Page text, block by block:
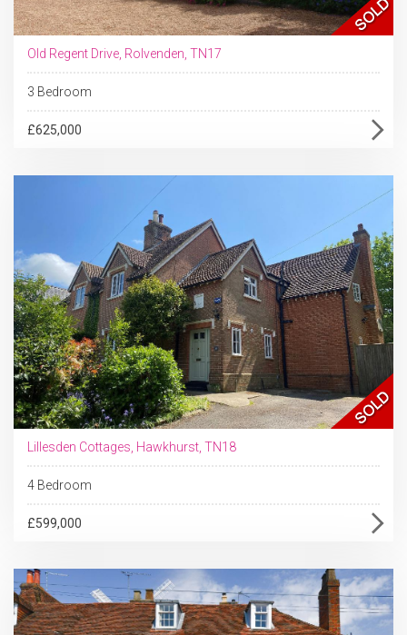
Old Regent Drive, Rolvenden, TN17
3 Bedroom
£625,000
Lillesden Cottages, Hawkhurst, TN18
4 Bedroom
£599,000